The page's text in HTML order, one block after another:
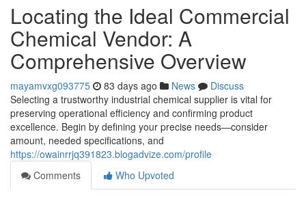
Locating the Ideal Commercial
Chemical Vendor: A
Comprehensive Overview
mayamvxg093775 83 days ago News
Discuss
Selecting a trustworthy industrial chemical supplier is vital for
preserving operational efficiency and confirming product
excellence. Begin by defining your precise needs—consider
amount, needed specifications, and
https://owainrrjq391823.blogadvize.com/profile
Comments
Who Upvoted